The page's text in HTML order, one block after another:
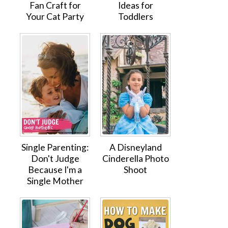
Fan Craft for
Your Cat Party
Ideas for
Toddlers
Single Parenting:
Don't Judge
Because I'm a
Single Mother
A Disneyland
Cinderella Photo
Shoot